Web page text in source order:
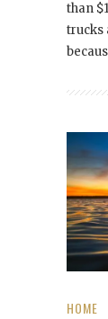
than
trucks
HOME